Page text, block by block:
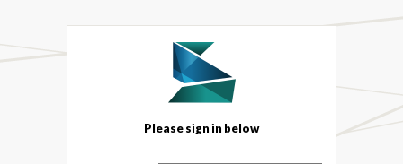
Please sign in below